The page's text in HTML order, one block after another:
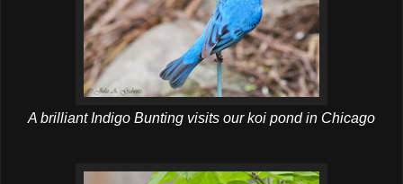
A brilliant Indigo Bunting visits our koi pond in Chicago